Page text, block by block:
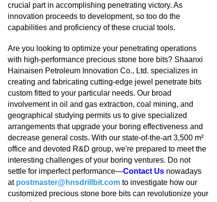
crucial part in accomplishing penetrating victory. As
innovation proceeds to development, so too do the
capabilities and proficiency of these crucial tools.
Are you looking to optimize your penetrating operations
with high-performance precious stone bore bits? Shaanxi
Hainaisen Petroleum Innovation Co., Ltd. specializes in
creating and fabricating cutting-edge jewel penetrate bits
custom fitted to your particular needs. Our broad
involvement in oil and gas extraction, coal mining, and
geographical studying permits us to give specialized
arrangements that upgrade your boring effectiveness and
decrease general costs. With our state-of-the-art 3,500 m²
office and devoted R&D group, we're prepared to meet the
interesting challenges of your boring ventures. Do not
settle for imperfect performance—Contact Us nowadays
at postmaster@hnsdrillbit.com to investigate how our
customized precious stone bore bits can revolutionize your